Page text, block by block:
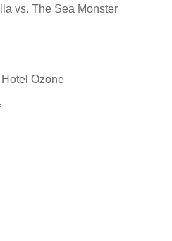
vs. The Sea Monster
Ozone